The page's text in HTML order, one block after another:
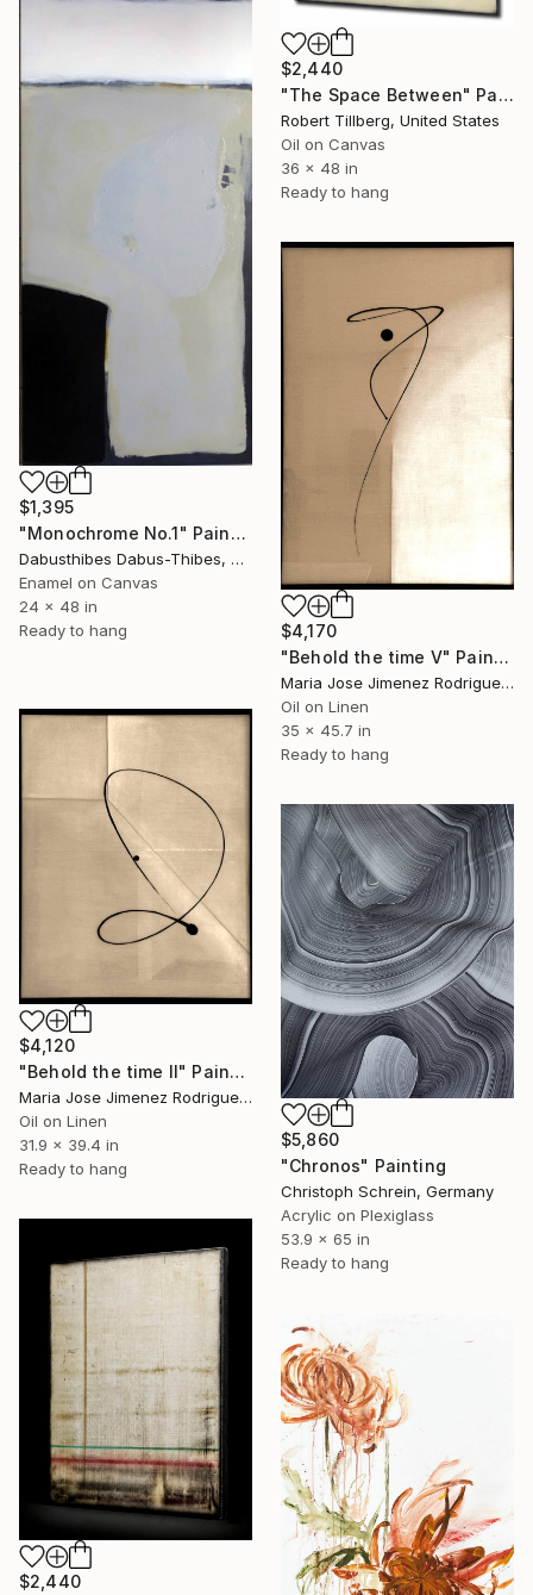
$2,440
"The Space Between" Painting
Robert Tillberg, United States
Oil on Canvas
36 x 48 in
Ready to hang
$1,395
"Monochrome No.1" Painting
Dabusthibes Dabus-Thibes, United States
Enamel on Canvas
24 x 48 in
Ready to hang
$4,170
"Behold the time V" Painting
Maria Jose Jimenez Rodriguez, Spain
Oil on Linen
35 x 45.7 in
Ready to hang
$4,120
"Behold the time II" Painting
Maria Jose Jimenez Rodriguez, Spain
Oil on Linen
31.9 x 39.4 in
Ready to hang
$5,860
"Chronos" Painting
Christoph Schrein, Germany
Acrylic on Plexiglass
53.9 x 65 in
Ready to hang
$2,440